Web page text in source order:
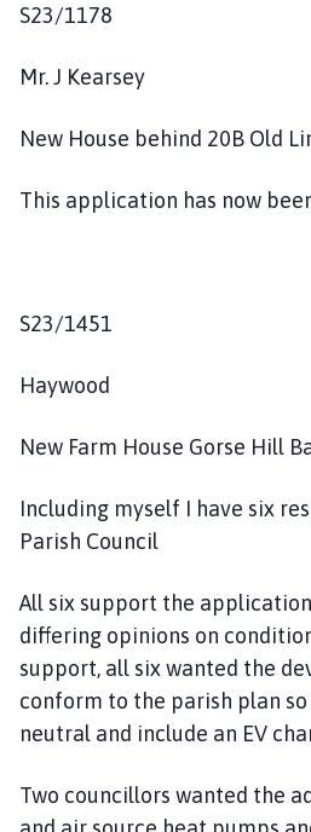
S23/1178
Mr. J Kearsey
New House behind 20B Old
This application has now
S23/1451
Haywood
New Farm House Gorse Hill
Including myself I have six
Parish Council
All six support the
differing opinions on
support, all six wanted the
conform to the parish plan
neutral and include an EV
Two councillors wanted the